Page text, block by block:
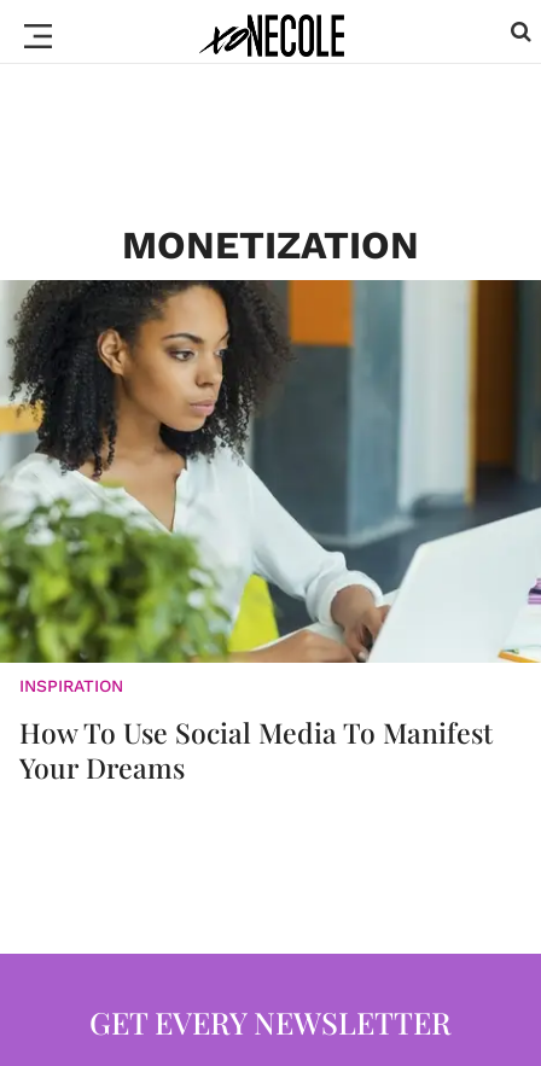
MONETIZATION
INSPIRATION
How To Use Social Media To Manifest
Your Dreams
GET EVERY NEWSLETTER